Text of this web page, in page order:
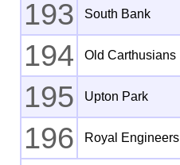
193 South Bank
194 Old Carthusians
195 Upton Park
196 Royal Engineers